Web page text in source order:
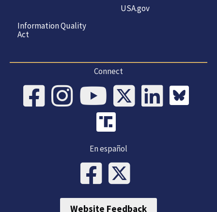
Information Quality
Act
USA.gov
Connect
En español
Website Feedback